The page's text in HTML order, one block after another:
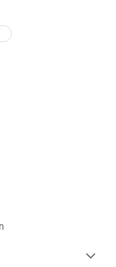
expand_more